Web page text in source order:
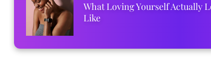
What Loving Yourself Actually
Like